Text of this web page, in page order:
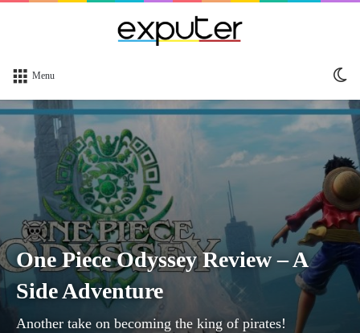
Menu
One Piece Odyssey Review – A
Side Adventure
Another take on becoming the king of pirates!